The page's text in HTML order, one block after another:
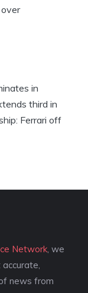
in
third in
Ferrari off
Network , we
news from